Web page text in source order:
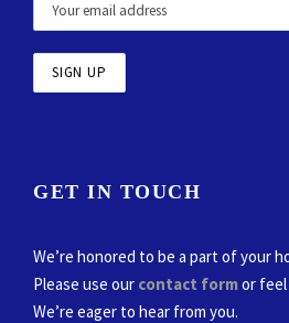
GET IN TOUCH
We’re honored to be a part of your
Please use our contact formor feel
We’re eager to hear from you.